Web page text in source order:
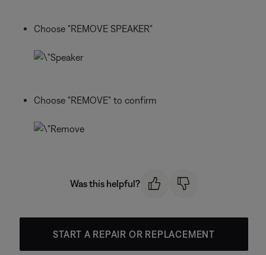
Choose "REMOVE SPEAKER"
Choose "REMOVE" to confirm
Was this helpful?
START A REPAIR OR REPLACEMENT